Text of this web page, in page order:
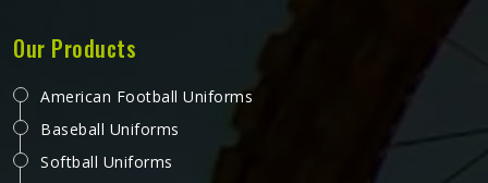
Our Products
American Football Uniforms
Baseball Uniforms
Softball Uniforms